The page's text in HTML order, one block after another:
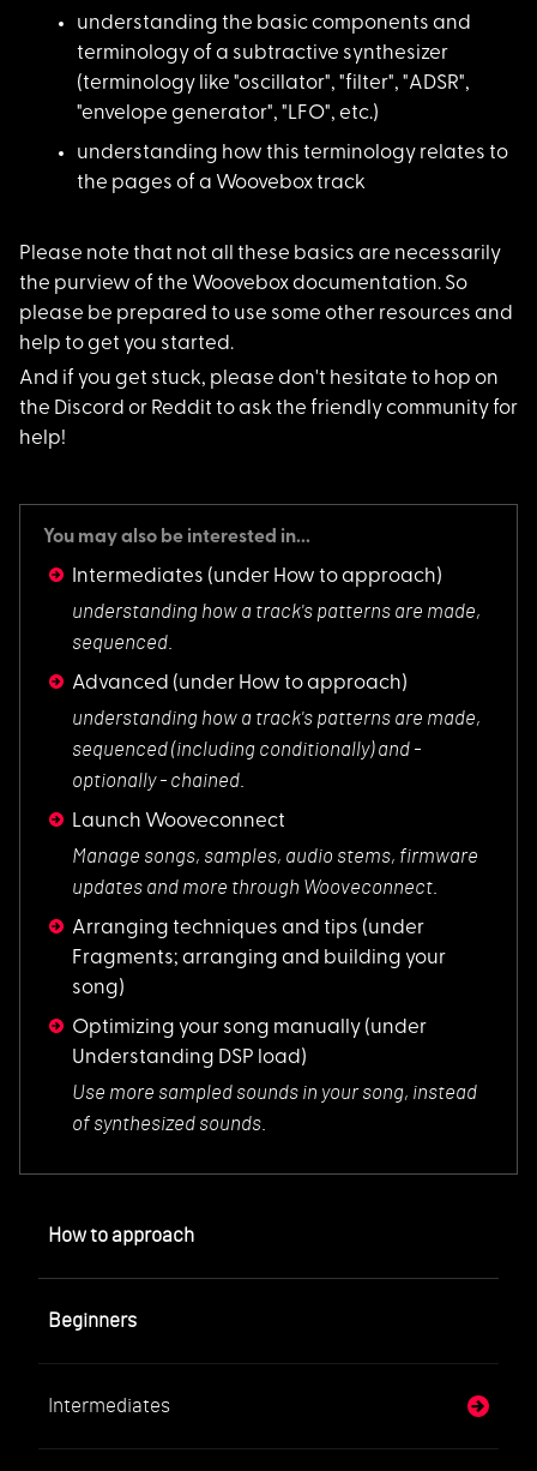
understanding the basic components and
terminology of a subtractive synthesizer
(terminology like "oscillator", "filter", "ADSR",
"envelope generator", "LFO", etc.)
understanding how this terminology relates to
the pages of a Woovebox track
Please note that not all these basics are necessarily
the purview of the Woovebox documentation. So
please be prepared to use some other resources and
help to get you started.
And if you get stuck, please don't hesitate to hop on
the Discord or Reddit to ask the friendly community for
help!
You may also be interested in...
Intermediates (under How to approach)
understanding how a track's patterns are made,
sequenced.
Advanced (under How to approach)
understanding how a track's patterns are made,
sequenced (including conditionally) and -
optionally - chained.
Launch Wooveconnect
Manage songs, samples, audio stems, firmware
updates and more through Wooveconnect.
Arranging techniques and tips (under
Fragments; arranging and building your
song)
Optimizing your song manually (under
Understanding DSP load)
Use more sampled sounds in your song, instead
of synthesized sounds.
How to approach
Beginners
Intermediates